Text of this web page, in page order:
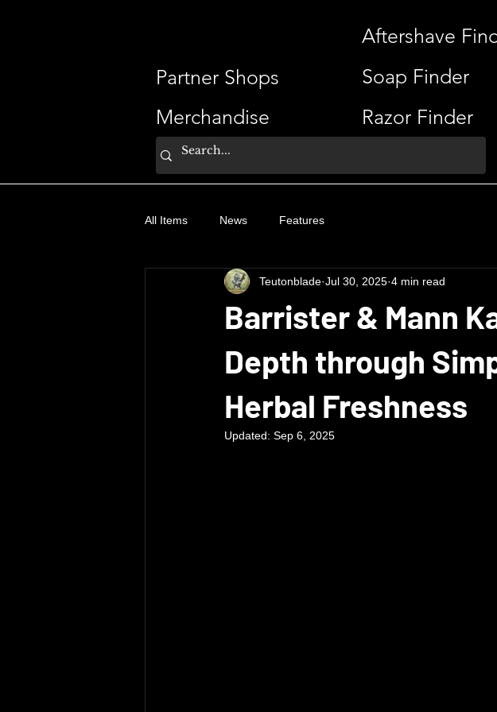
Partner Shops
Merchandise
Aftershave
Soap Finder
Razor Finder
All Items News Features
Barrister & Mann
Depth through
Herbal Freshness
Teutonblade Jul 30, 2025 4 min read
Updated: Sep 6, 2025